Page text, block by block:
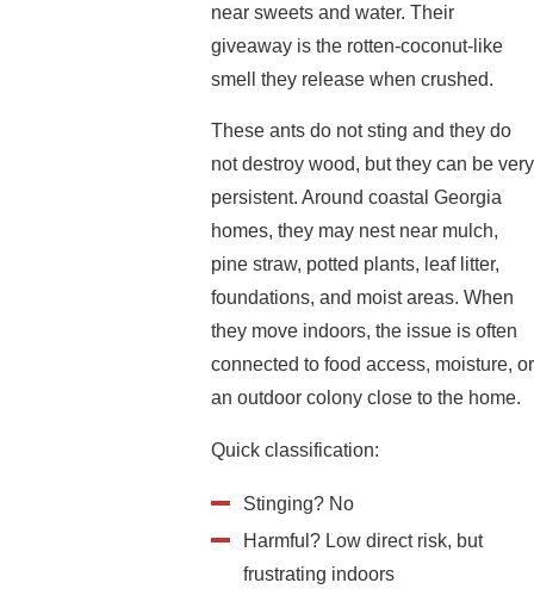
near sweets and water. Their
giveaway is the rotten-coconut-like
smell they release when crushed.
These ants do not sting and they do
not destroy wood, but they can be very
persistent. Around coastal Georgia
homes, they may nest near mulch,
pine straw, potted plants, leaf litter,
foundations, and moist areas. When
they move indoors, the issue is often
connected to food access, moisture, or
an outdoor colony close to the home.
Quick classification:
Stinging? No
Harmful? Low direct risk, but
frustrating indoors